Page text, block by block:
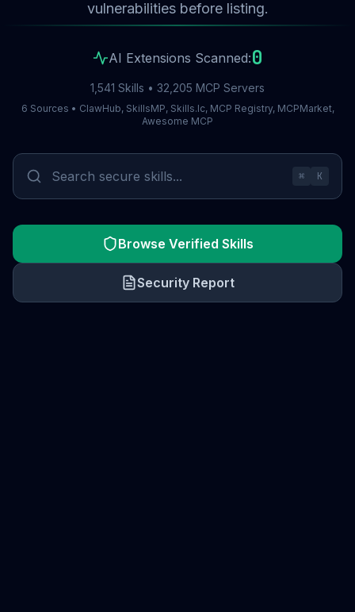
vulnerabilities before listing.
AI Extensions Scanned:0
1,541 Skills • 32,205 MCP Servers
6 Sources • ClawHub, SkillsMP, Skills.lc, MCP Registry, MCPMarket,
Awesome MCP
⌘ K
Browse Verified Skills
Security Report